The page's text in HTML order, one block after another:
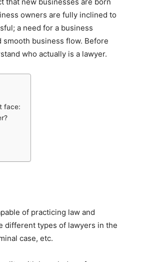
owners are fully inclined to
a need for a business
business flow. Before
who actually is a lawyer.
face:
of practicing law and
different types of lawyers in the
case, etc.